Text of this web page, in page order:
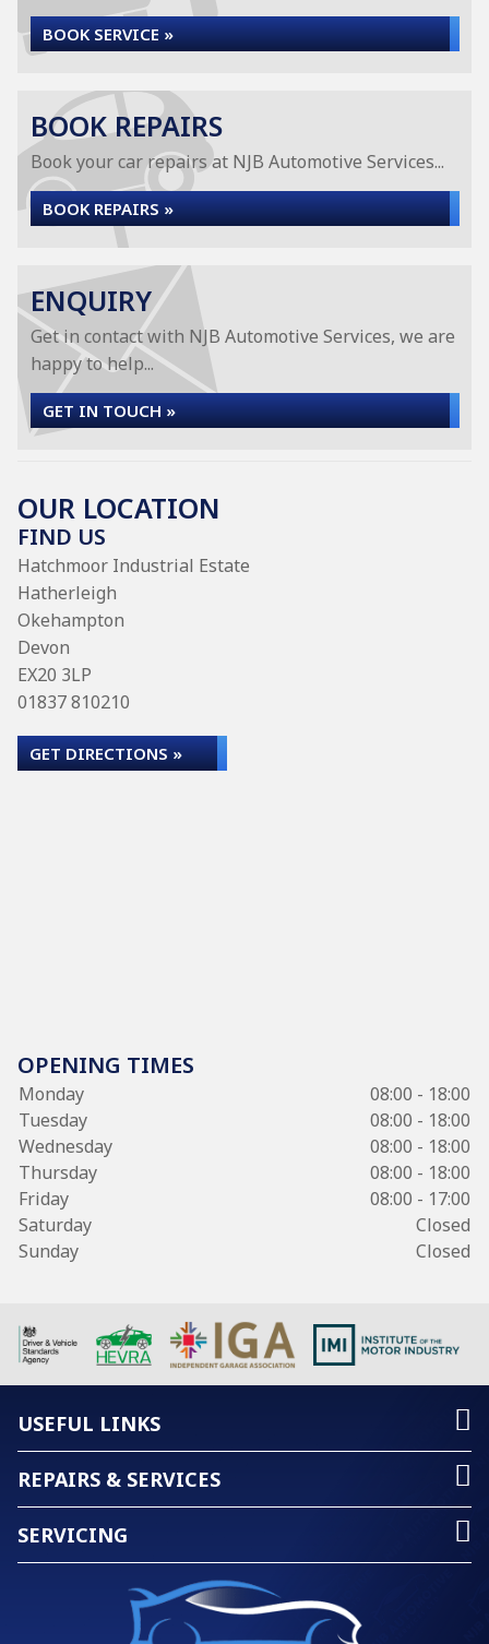
BOOK SERVICE »
BOOK REPAIRS
Book your car repairs at NJB Automotive Services...
BOOK REPAIRS »
ENQUIRY
Get in contact with NJB Automotive Services, we are
happy to help...
GET IN TOUCH »
OUR LOCATION
FIND US
Hatchmoor Industrial Estate
Hatherleigh
Okehampton
Devon
EX20 3LP
01837 810210
GET DIRECTIONS »
OPENING TIMES
Monday
08:00 - 18:00
Tuesday
08:00 - 18:00
Wednesday
08:00 - 18:00
Thursday
08:00 - 18:00
Friday
08:00 - 17:00
Saturday
Closed
Sunday
Closed
USEFUL LINKS
REPAIRS & SERVICES
SERVICING